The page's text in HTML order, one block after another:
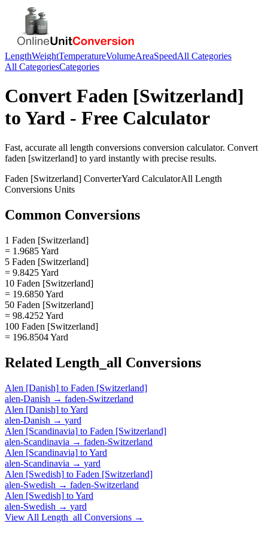
LengthWeightTemperatureVolumeAreaSpeedAll Categories
All CategoriesCategories
Convert Faden [Switzerland]
to Yard - Free Calculator
Fast, accurate all length conversions conversion calculator. Convert
faden [switzerland] to yard instantly with precise results.
Faden [Switzerland] ConverterYard CalculatorAll Length
Conversions Units
Common Conversions
1 Faden [Switzerland]
= 1.9685 Yard
5 Faden [Switzerland]
= 9.8425 Yard
10 Faden [Switzerland]
= 19.6850 Yard
50 Faden [Switzerland]
= 98.4252 Yard
100 Faden [Switzerland]
= 196.8504 Yard
Related Length_all Conversions
Alen [Danish] to Faden [Switzerland]
alen-Danish → faden-Switzerland
Alen [Danish] toYard
alen-Danish → yard
Alen [Scandinavia] to Faden [Switzerland]
alen-Scandinavia → faden-Switzerland
Alen [Scandinavia] toYard
alen-Scandinavia → yard
Alen [Swedish] to Faden [Switzerland]
alen-Swedish → faden-Switzerland
Alen [Swedish] toYard
alen-Swedish → yard
View All Length_all Conversions →